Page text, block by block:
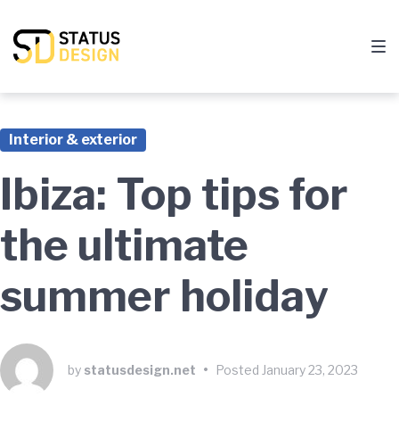
to
main
navigation
to
content
to
footer
Interior & exterior
Ibiza: Top tips for
the ultimate
summer holiday
by statusdesign.net • Posted January 23, 2023